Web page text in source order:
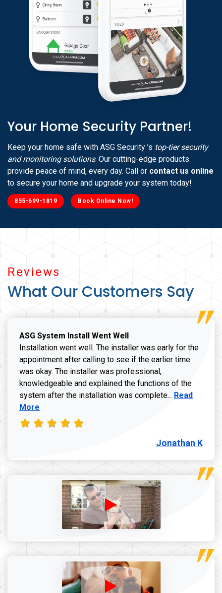
Reviews
What Our Customers Say
ASG System Install Went Well
Installation went well. The installer was early for the
appointment after calling to see if the earlier time
was okay. The installer was professional,
knowledgeable and explained the functions of the
system after the installation was complete... Read more
Read
More
Jonathan K
Your Home Security Partner!
Keep your home safe with ASG Security ’s top-tier security
and monitoring solutions. Our cutting-edge products
provide peace of mind, every day. Call or contact us online
to secure your home and upgrade your system today!
855-699-1819 Book Online Now!